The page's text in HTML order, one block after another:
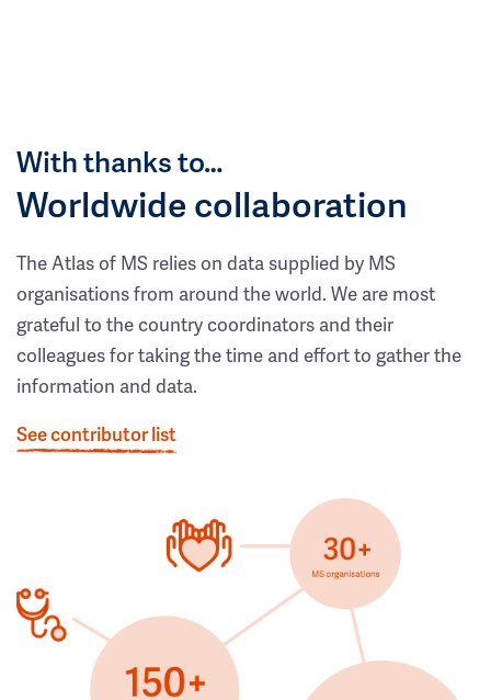
With thanks to…
Worldwide collaboration
The Atlas of MS relies on data supplied by MS
organisations from around the world. We are most
grateful to the country coordinators and their
colleagues for taking the time and effort to gather the
information and data.
See contributor list